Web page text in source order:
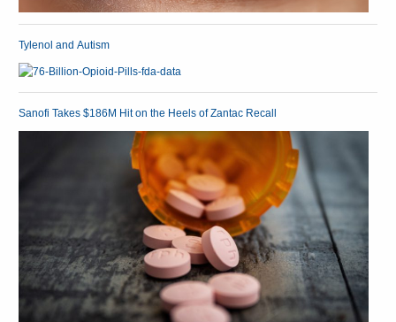
Tylenol and Autism
Sanofi Takes $186M Hit on the Heels of Zantac Recall